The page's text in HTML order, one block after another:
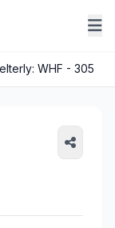
WHF - 305